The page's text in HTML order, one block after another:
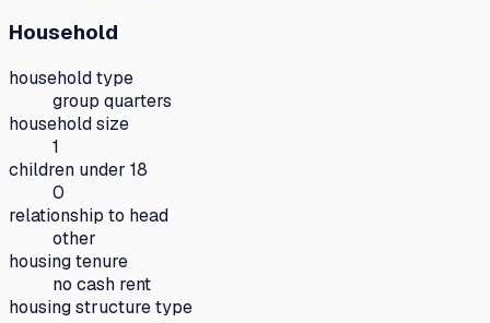
Household
household type
group quarters
household size
1
children under 18
0
relationship to head
other
housing tenure
no cash rent
housing structure type